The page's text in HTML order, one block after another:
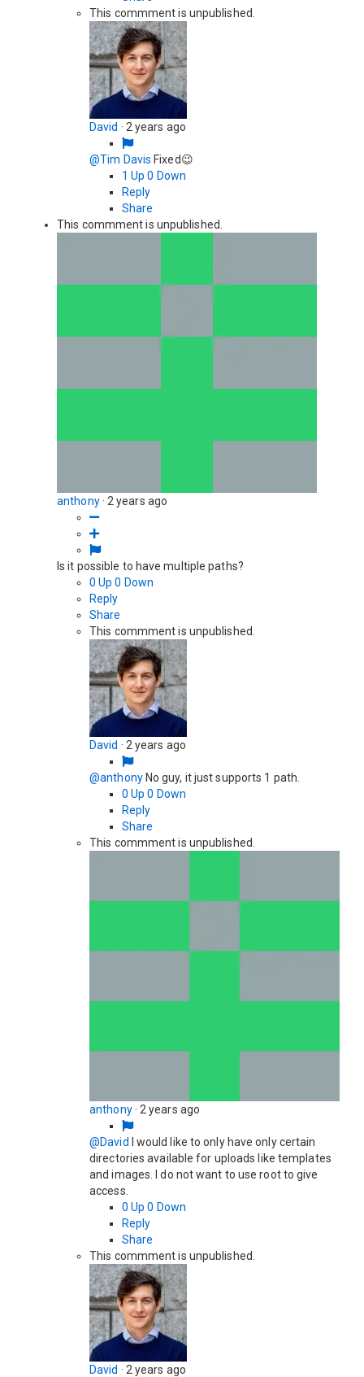
This commment is unpublished.
David · 2 years ago
@Tim Davis Fixed😉
1 Up 0 Down
Reply
Share
This commment is unpublished.
anthony · 2 years ago
Is it possible to have multiple paths?
0 Up 0 Down
Reply
Share
This commment is unpublished.
David · 2 years ago
@anthonyNo guy, it just supports 1 path.
0 Up 0 Down
Reply
Share
This commment is unpublished.
anthony · 2 years ago
@David I would like to only have only certain
directories available for uploads like templates
and images. I do not want to use root to give
access.
0 Up 0 Down
Reply
Share
This commment is unpublished.
David · 2 years ago